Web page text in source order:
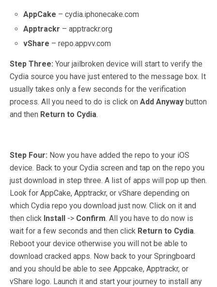
AppCake – cydia.iphonecake.com
Apptrackr – apptrackr.org
vShare – repo.appvv.com
Step Three: Your jailbroken device will start to verify the
Cydia source you have just entered to the message box. It
usually takes only a few seconds for the verification
process. All you need to do is click on Add Anyway button
and then Return to Cydia.
Step Four: Now you have added the repo to your iOS
device. Back to your Cydia screen and tap on the repo you
just download in step three. A list of apps will pop up then.
Look for AppCake, Apptrackr, or vShare depending on
which Cydia repo you download just now. Click on it and
then click Install -> Confirm. All you have to do now is
wait for a few seconds and then click Return to Cydia.
Reboot your device otherwise you will not be able to
download cracked apps. Now back to your Springboard
and you should be able to see Appcake, Apptrackr, or
vShare logo. Launch it and start your journey to install any